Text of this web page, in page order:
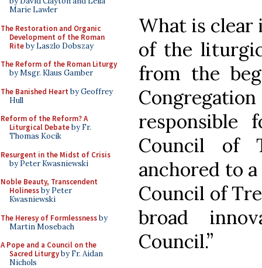
Marie Lawler
The Restoration and Organic
Development of the Roman
Riteby Laszlo Dobszay
The Reform of the Roman Liturgy
by Msgr. Klaus Gamber
The Banished Heart by Geoffrey
Hull
Reform of the Reform? A
Liturgical Debateby Fr.
Thomas Kocik
Resurgent in the Midst of Crisis
by Peter Kwasniewski
Noble Beauty, Transcendent
Holinessby Peter
Kwasniewski
The Heresy of Formlessnessby
Martin Mosebach
A Pope and a Council on the
Sacred Liturgyby Fr. Aidan
Nichols
What is
of the
from the
Council of
anchored to
Council of
broad
Council.”